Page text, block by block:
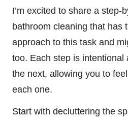
I’m excited to share a step-
bathroom cleaning that has
approach to this task and
too. Each step is intentional
the next, allowing you to
each one.
Start with decluttering the